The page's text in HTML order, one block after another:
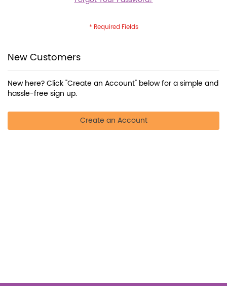
New Customers
New here? Click "Create an Account" below for a simple and
hassle-free sign up.
Create an Account